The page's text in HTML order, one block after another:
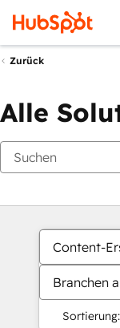
Zurück
Alle
Content-
Branchen
Sortierung: